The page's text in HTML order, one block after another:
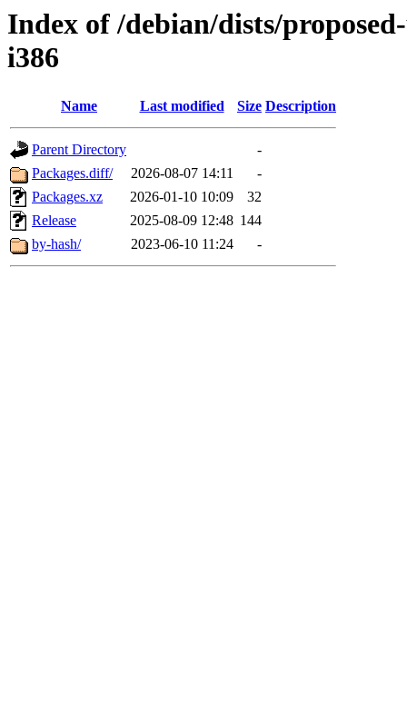
Index of /debian/dists/
i386
Name Last modified Size Description
Parent Directory
-
Packages.diff/
2026-08-07 14:11
-
Packages.xz
2026-01-10 10:09
32
Release
2025-08-09 12:48 144
by-hash/
2023-06-10 11:24 -